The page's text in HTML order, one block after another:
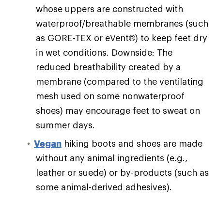
whose uppers are constructed with
waterproof/breathable membranes (such
as GORE-TEX or eVent®) to keep feet dry
in wet conditions. Downside: The
reduced breathability created by a
membrane (compared to the ventilating
mesh used on some nonwaterproof
shoes) may encourage feet to sweat on
summer days.
Vegan hiking boots and shoes are made
without any animal ingredients (e.g.,
leather or suede) or by-products (such as
some animal-derived adhesives).